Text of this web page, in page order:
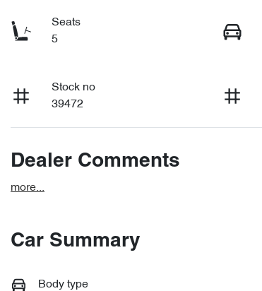
Seats
5
Stock no
39472
Dealer Comments
more...
Car Summary
Body type